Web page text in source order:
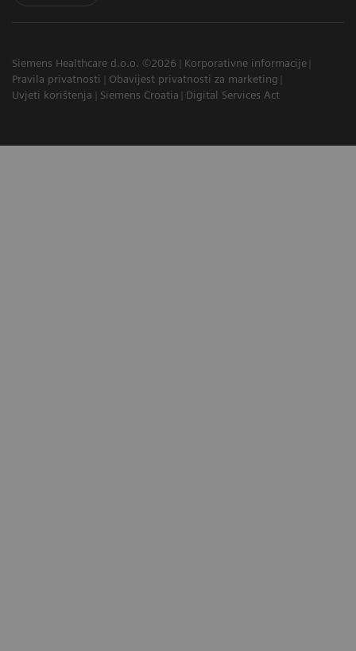
Siemens Healthcare d.o.o. ©2026
Korporativne informacije
Pravila privatnosti
Obavijest privatnosti za marketing
Uvjeti korištenja
Siemens Croatia Digital Services Act